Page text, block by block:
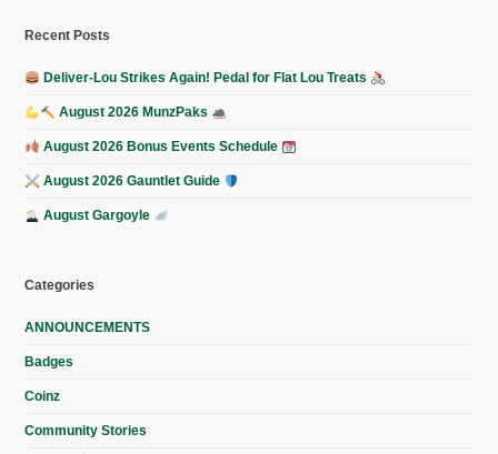
Recent Posts
Deliver-Lou Strikes Again! Pedal for Flat Lou Treats
August 2026 MunzPaks
August 2026 Bonus Events Schedule
August 2026 Gauntlet Guide
August Gargoyle
Categories
ANNOUNCEMENTS
Badges
Coinz
Community Stories